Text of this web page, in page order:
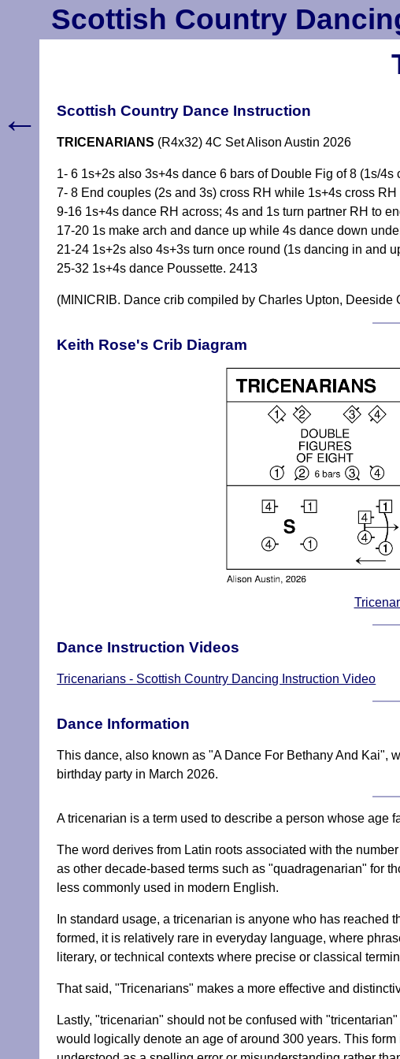
Scottish Country
Scottish Country Dance Instruction
TRICENARIANS (R4x32) 4C Set Alison Austin 2026
1- 6 1s+2s also 3s+4s dance 6 bars of Double Fig of 8 (1s/
7- 8 End couples (2s and 3s) cross RH while 1s+4s cross
9-16 1s+4s dance RH across; 4s and 1s turn partner RH to
17-20 1s make arch and dance up while 4s dance down
21-24 1s+2s also 4s+3s turn once round (1s dancing in and
25-32 1s+4s dance Poussette. 2413
(MINICRIB. Dance crib compiled by Charles Upton,
Keith Rose's Crib Diagram
Dance Instruction Videos
Tricenarians - Scottish Country Dancing Instruction Video
Dance Information
This dance, also known as "A Dance For Bethany And Kai",
birthday party in March 2026.
A tricenarian is a term used to describe a person whose age
The word derives from Latin roots associated with the
as other decade-based terms such as "quadragenarian" for
less commonly used in modern English.
In standard usage, a tricenarian is anyone who has reached
formed, it is relatively rare in everyday language, where
literary, or technical contexts where precise or classical
That said, "Tricenarians" makes a more effective and
Lastly, "tricenarian" should not be confused with
would logically denote an age of around 300 years. This
←